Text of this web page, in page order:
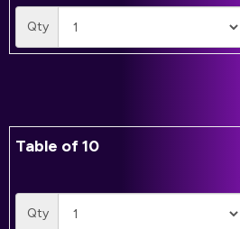
Qty
Table of 10
Qty